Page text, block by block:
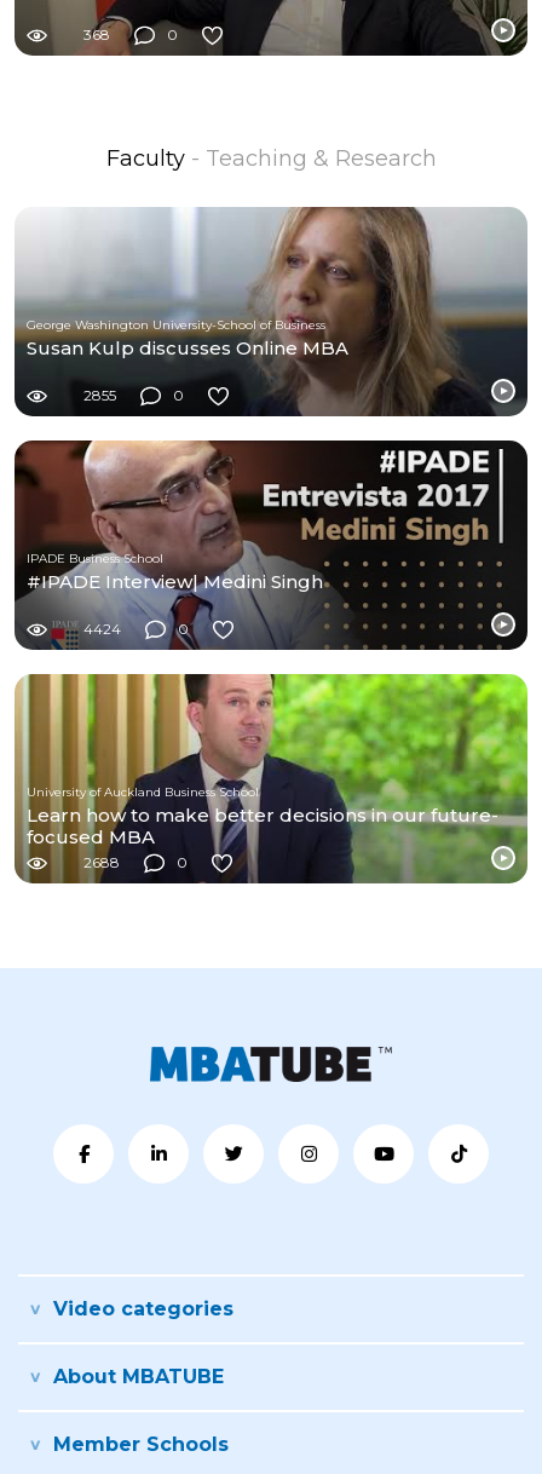
368 0
Faculty - Teaching & Research
George Washington University-School of Business
Susan Kulp discusses Online MBA
2855 0
IPADE Business School
#IPADE Interview| Medini Singh
4424 0
University of Auckland Business School
Learn how to make better decisions in our future-
focused MBA
2688 0
Video categories
About MBATUBE
Member Schools